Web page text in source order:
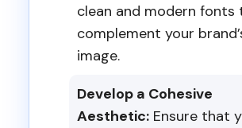
clean and modern fonts
complement your
image.
Develop a Cohesive
Aesthetic:Ensure that